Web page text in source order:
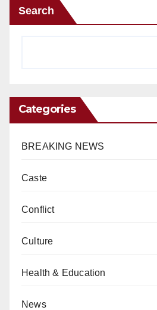
Search
Categories
BREAKING NEWS
Caste
Conflict
Culture
Health & Education
News